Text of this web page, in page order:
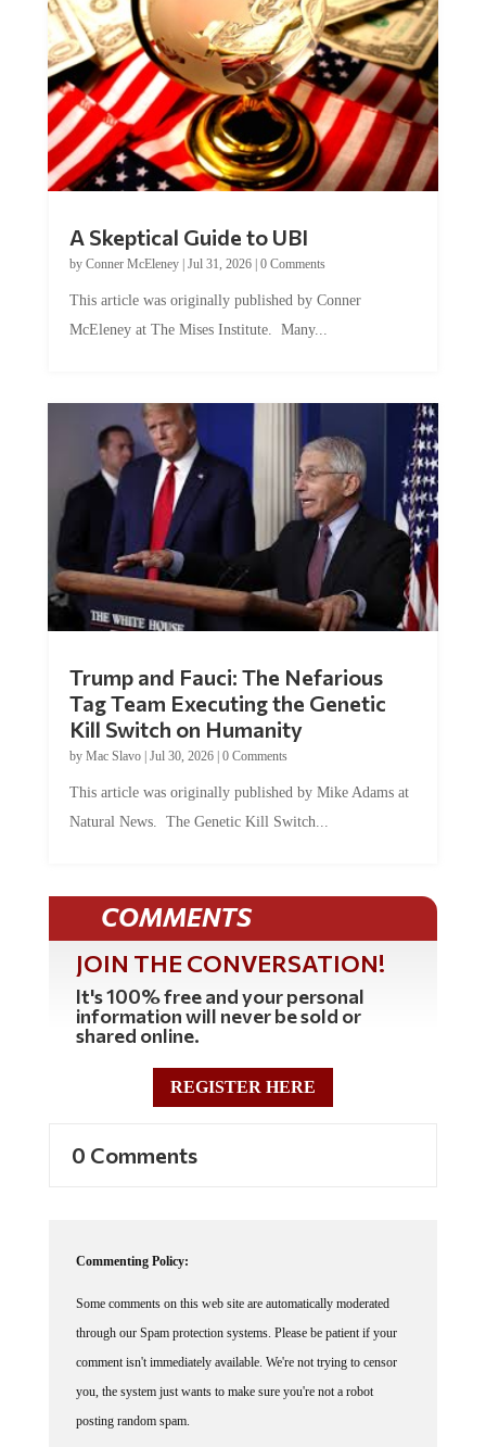
by Conner McEleney |Jul 31, 2026|0 Comments
McEleney at The Mises Institute. Many...
Tag Team Executing the Genetic
Kill Switch on Humanity
byMac Slavo |Jul 30, 2026 | 0 Comments
Natural News. The Genetic Kill Switch...
COMMENTS
JOIN THE CONVERSATION!
It's 100% free and your personal
information will never be sold or
shared online.
REGISTER HERE
through our Spam protection systems. Please be patient if your
comment isn't immediately available. We're not trying to censor
you, the system just wants to make sure you're not a robot
posting random spam.